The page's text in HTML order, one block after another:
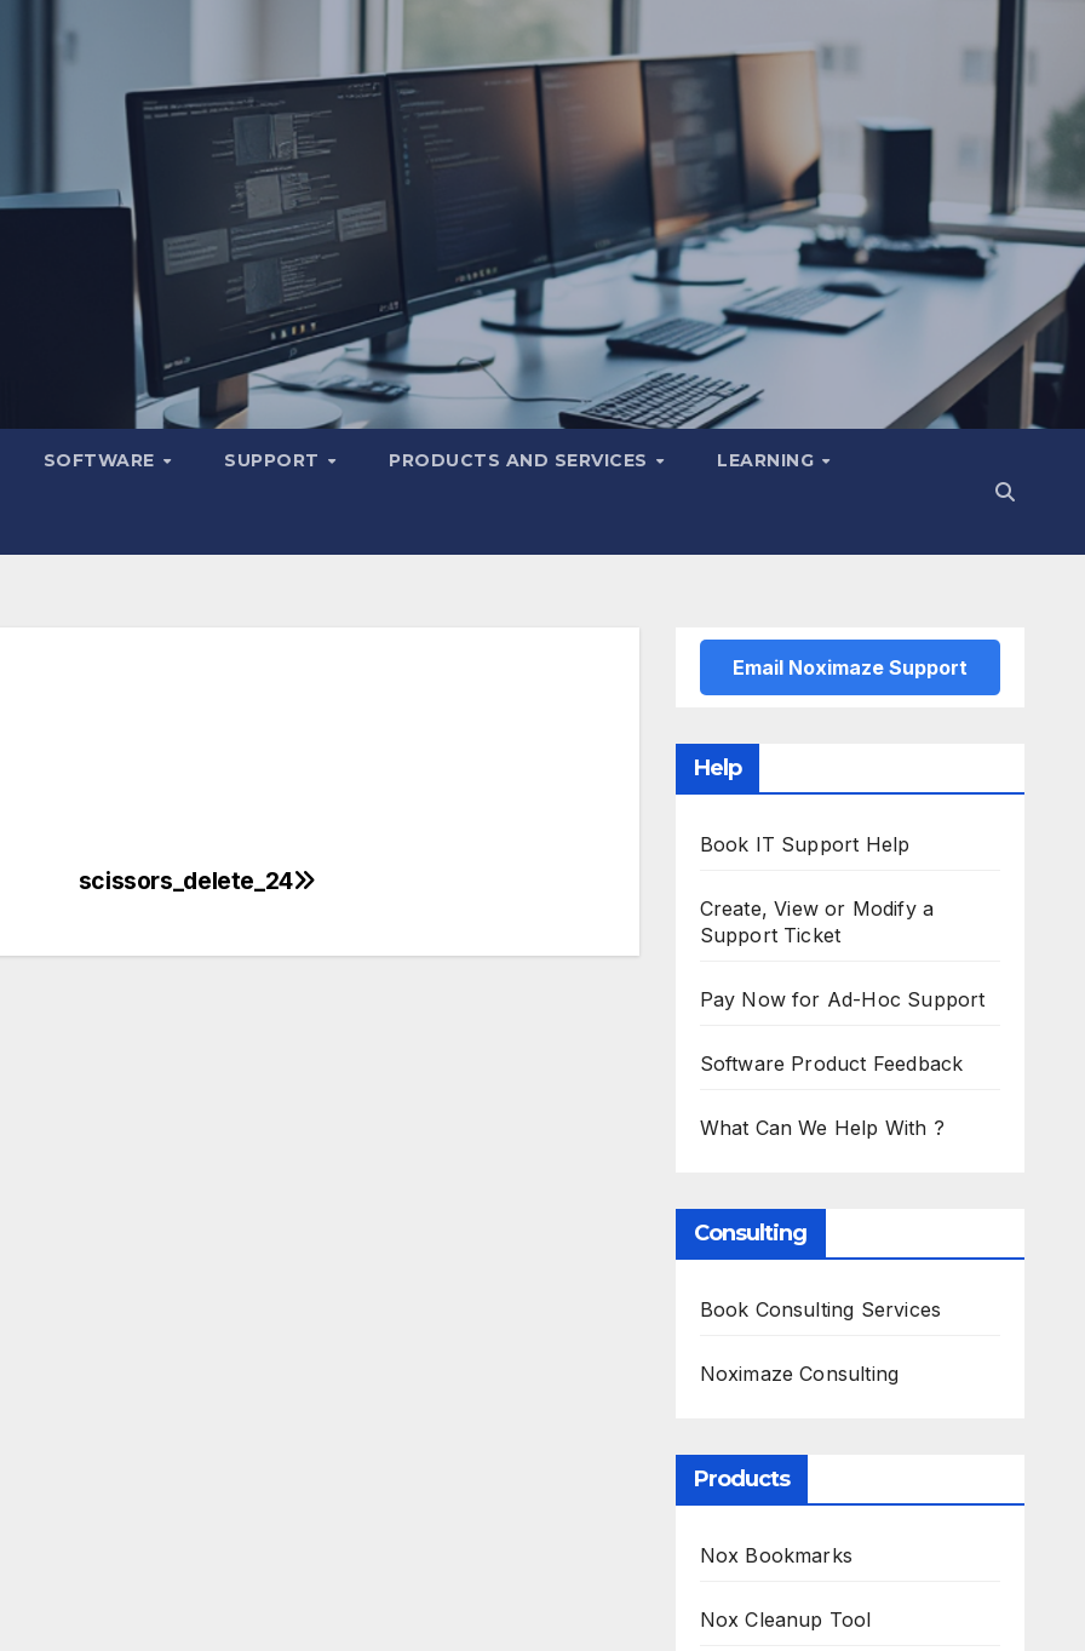
SOFTWARE SUPPORT PRODUCTS AND SERVICES LEARNING
scissors_delete_24
Email Noximaze Support
Help
Book IT Support Help
Create, View or Modify a
Support Ticket
Pay Now for Ad-Hoc Support
Software Product Feedback
What Can We Help With ?
Consulting
Book Consulting Services
Noximaze Consulting
Products
Nox Bookmarks
Nox Cleanup Tool